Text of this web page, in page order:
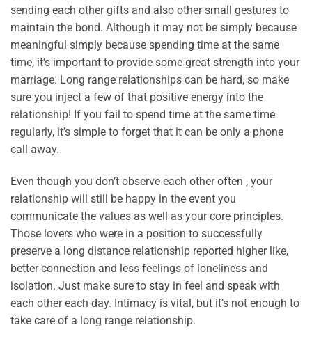
sending each other gifts and also other small gestures to
maintain the bond. Although it may not be simply because
meaningful simply because spending time at the same
time, it’s important to provide some great strength into your
marriage. Long range relationships can be hard, so make
sure you inject a few of that positive energy into the
relationship! If you fail to spend time at the same time
regularly, it’s simple to forget that it can be only a phone
call away.
Even though you don’t observe each other often , your
relationship will still be happy in the event you
communicate the values as well as your core principles.
Those lovers who were in a position to successfully
preserve a long distance relationship reported higher like,
better connection and less feelings of loneliness and
isolation. Just make sure to stay in feel and speak with
each other each day. Intimacy is vital, but it’s not enough to
take care of a long range relationship.